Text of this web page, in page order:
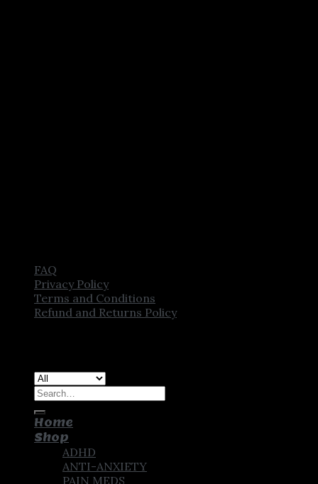
FAQ
Privacy Policy
Terms and Conditions
Refund and Returns Policy
Search
Home
Shop
ADHD
ANTI-ANXIETY
PAIN MEDS